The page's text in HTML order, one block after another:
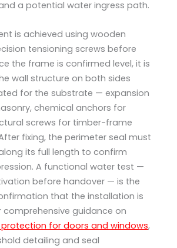
a potential water ingress path.
is achieved using wooden
tensioning screws before
the frame is confirmed level, it is
wall structure on both sides
for the substrate — expansion
chemical anchors for
screws for timber-frame
fixing, the perimeter seal must
its full length to confirm
A functional water test —
before handover — is the
that the installation is
comprehensive guidance on
for doors and windows,
detailing and seal